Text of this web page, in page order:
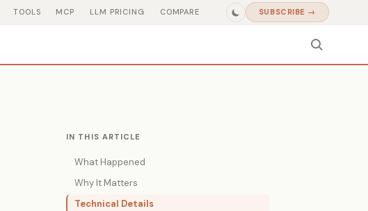
TOOLS MCP LLM PRICING COMPARE SUBSCRIBE →
IN THIS ARTICLE
What Happened
Why It Matters
Technical Details